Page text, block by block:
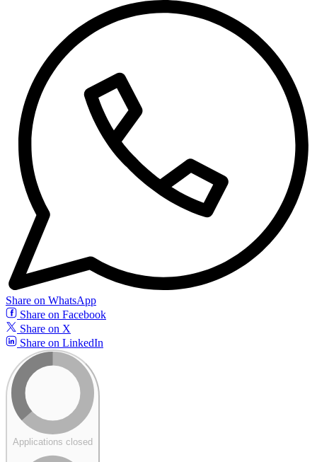
Share on WhatsApp
Share on Facebook
Share on X
Share on LinkedIn
Applications closed